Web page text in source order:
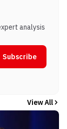
analysis
Subscribe
View All